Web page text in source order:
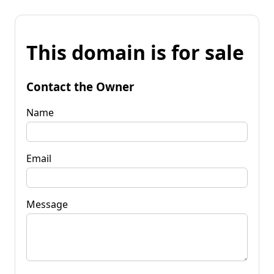
This domain is for sale
Contact the Owner
Name
Email
Message